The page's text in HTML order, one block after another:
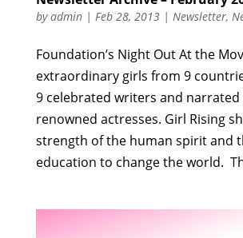
byadmin| Feb 28, 2013| Newsletter,
Foundation’s Night Out At the
extraordinary girls from 9
9 celebrated writers and narrated
renowned actresses. Girl Rising
strength of the human spirit and
education to change the world.